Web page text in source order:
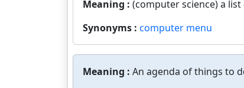
Meaning : (computer science) a
Synonyms : computer menu
Meaning : An agenda of things to